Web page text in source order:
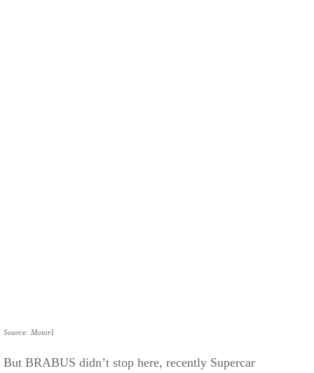
Source: Motor1
But BRABUS didn’t stop here, recently Supercar